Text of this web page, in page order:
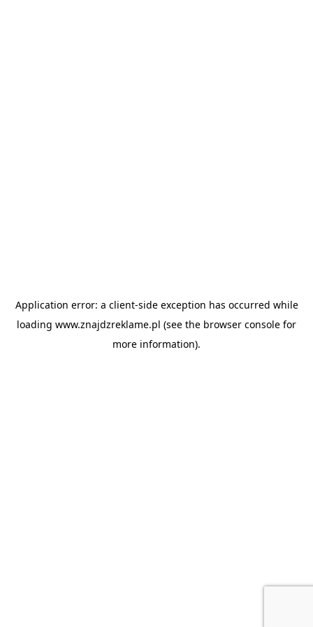
Application error: a client-side exception has occurred while
loading www.znajdzreklame.pl (see the browser console for
more information).